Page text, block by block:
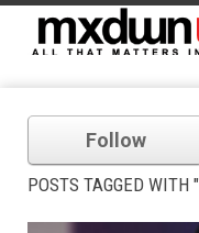
Follow
POSTS TAGGED WITH